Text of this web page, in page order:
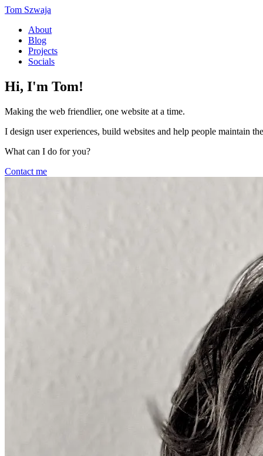
Tom Szwaja
About
Blog
Projects
Socials
Hi, I'm Tom!
Making the web friendlier, one website at a time.
I design user experiences, build websites and help people maintain
What can I do for you?
Contact me